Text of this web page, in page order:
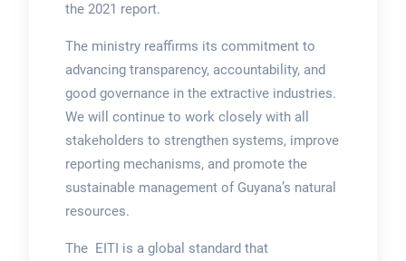
the 2021 report.
The ministry reaffirms its commitment to
advancing transparency, accountability, and
good governance in the extractive industries.
We will continue to work closely with all
stakeholders to strengthen systems, improve
reporting mechanisms, and promote the
sustainable management of Guyana’s natural
resources.
The EITI is a global standard that